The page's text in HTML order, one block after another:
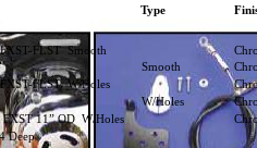
Type
FLST Smooth
Smooth
FLST W/Holes
W/Holes
11” OD W/Holes
Deep